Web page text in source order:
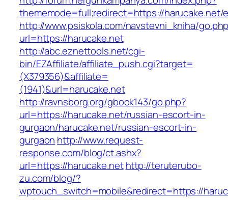
thememode=full;redirect=https://harucake.net/
http://www.psiskola.com/navstevni_kniha/
url=https://harucake.net
http://abc.eznettools.net/cgi-
bin/EZAffiliate/affiliate_push.cgi?target=
(X379356)&affiliate=
(1941)&url=harucake.net
http://ravnsborg.org/gbook143/go.php?
url=https://harucake.net/russian-escort-in-
gurgaon/harucake.net/russian-escort-in-
gurgaon http://www.request-
response.com/blog/ct.ashx?
url=https://harucake.net http://teruterubo-
zu.com/blog/?
wptouch_switch=mobile&redirect=https://